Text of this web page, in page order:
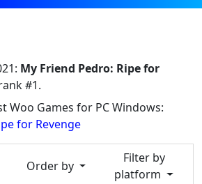
: My Friend Pedro: Ripe for
#1.
Woo Games for PC Windows:
for Revenge
Order by
Filter by
platform